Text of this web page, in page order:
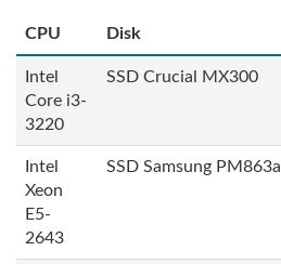
CPU Disk
Intel
Core i3-
3220
SSD Crucial MX300
Intel
Xeon
E5-
2643
SSD Samsung PM863a